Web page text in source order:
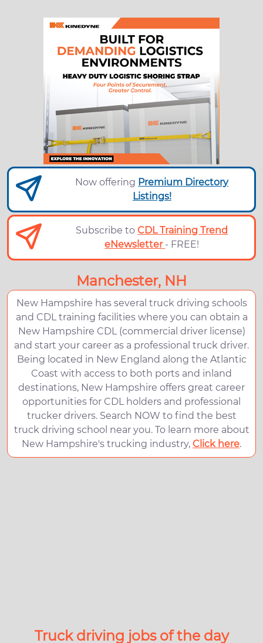
Now offering Premium Directory
Listings!
Subscribe toCDL Training Trend
eNewsletter - FREE!
Manchester, NH
New Hampshire has several truck driving schools
and CDL training facilities where you can obtain a
New Hampshire CDL (commercial driver license)
and start your career as a professional truck driver.
Being located in New England along the Atlantic
Coast with access to both ports and inland
destinations, New Hampshire offers great career
opportunities for CDL holders and professional
trucker drivers. Search NOW to find the best
truck driving school near you. To learn more about
New Hampshire's trucking industry, Click here.
Truck driving jobs of the day